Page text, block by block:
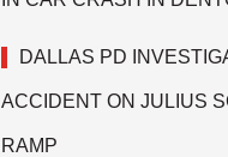
DALLAS PD
ACCIDENT ON JULIUS
RAMP